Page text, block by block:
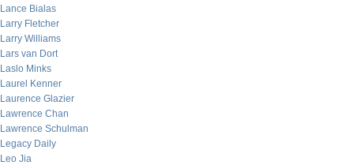
Lance Bialas
Larry Fletcher
Larry Williams
Lars van Dort
Laslo Minks
Laurel Kenner
Laurence Glazier
Lawrence Chan
Lawrence Schulman
Legacy Daily
Leo Jia